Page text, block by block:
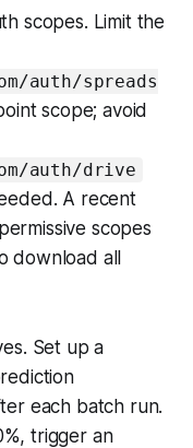
scopes. Limit the
auth/spreads
scope; avoid
auth/drive
A recent
scopes
download all
Set up a
each batch run.
trigger an